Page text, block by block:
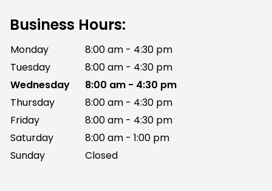
Business Hours:
Monday
8:00 am - 4:30 pm
Tuesday
8:00 am - 4:30 pm
Wednesday
8:00 am - 4:30 pm
Thursday
8:00 am - 4:30 pm
Friday
8:00 am - 4:30 pm
Saturday
8:00 am - 1:00 pm
Sunday
Closed